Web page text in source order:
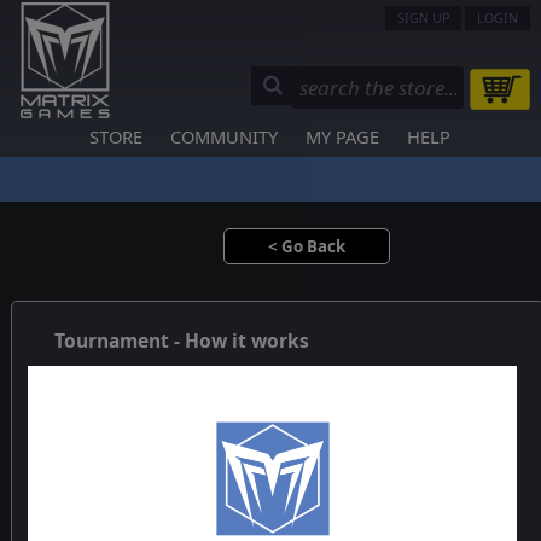
SIGN UP LOGIN
STORE COMMUNITY MY PAGE HELP
< Go Back
Tournament - How it works
each player meets one-to-one in each round and is paired
using a predetermined set of rules designed to ensure
everyone gets a good game against an equal opponent.
In the first round players are paired randomly. In subsequent
rounds player are ranked by their cumulative score and 1st